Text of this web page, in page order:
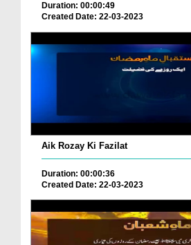
Duration: 00:00:49
Created Date: 22-03-2023
Aik Rozay Ki Fazilat
Duration: 00:00:36
Created Date: 22-03-2023